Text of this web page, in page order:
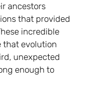
ancestors
that provided
incredible
that evolution
unexpected
enough to